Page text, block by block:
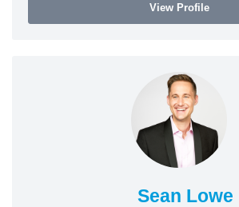
View Profile
Sean Lowe